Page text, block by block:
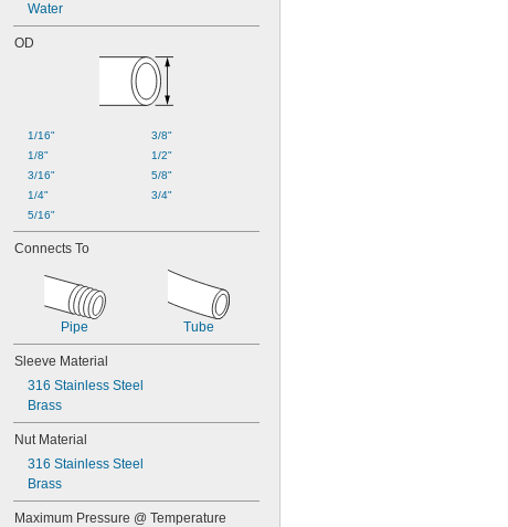
Water
OD
1/16"
1/8"
3/16"
1/4"
5/16"
3/8"
1/2"
5/8"
3/4"
Connects To
Pipe Tube
Sleeve Material
316 Stainless Steel
Brass
Nut Material
316 Stainless Steel
Brass
Maximum Pressure @ Temperature